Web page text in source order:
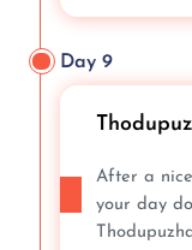
Day 9
After a
your day